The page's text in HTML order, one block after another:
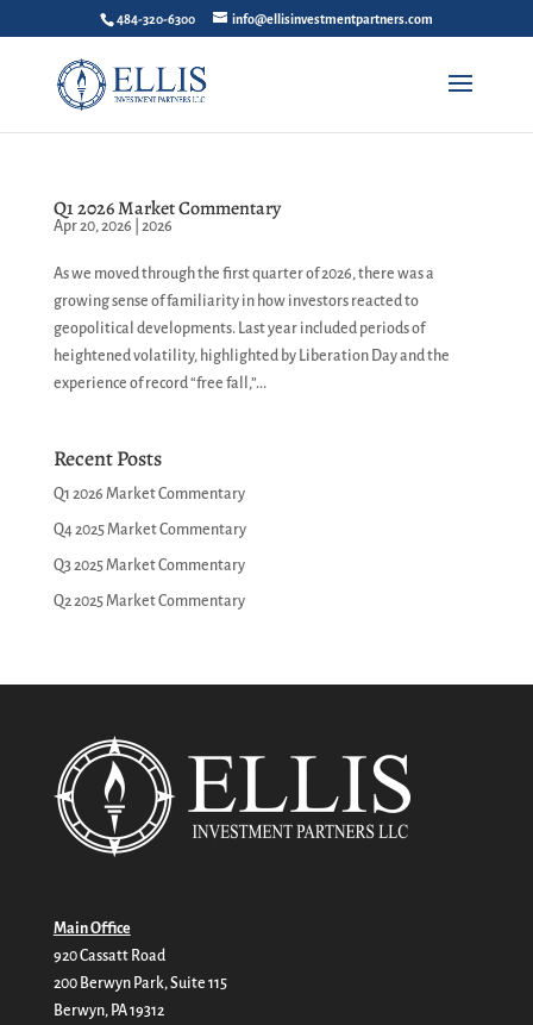
484-320-6300 info@ellisinvestmentpartners.com
Q1 2026 Market Commentary
Apr 20, 2026 2026
As we moved through the first quarter of 2026, there was a
growing sense of familiarity in how investors reacted to
geopolitical developments. Last year included periods of
heightened volatility, highlighted by Liberation Day and the
experience of record “free fall,”...
Recent Posts
Q1 2026 Market Commentary
Q4 2025 Market Commentary
Q3 2025 Market Commentary
Q2 2025 Market Commentary
Main Office
920 Cassatt Road
200 Berwyn Park, Suite 115
Berwyn, PA 19312